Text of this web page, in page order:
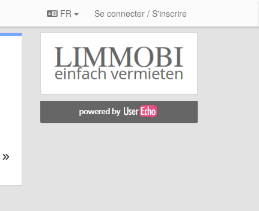
FR Se connecter / S'inscrire